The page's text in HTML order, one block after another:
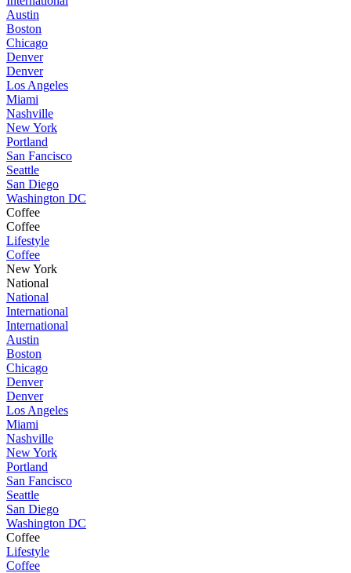
Austin
Boston
Chicago
Denver
Denver
Los Angeles
Miami
Nashville
New York
Portland
San Fancisco
Seattle
San Diego
Washington DC
Coffee
Coffee
Lifestyle
Coffee
New York
National
National
International
International
Austin
Boston
Chicago
Denver
Denver
Los Angeles
Miami
Nashville
New York
Portland
San Fancisco
Seattle
San Diego
Washington DC
Coffee
Lifestyle
Coffee